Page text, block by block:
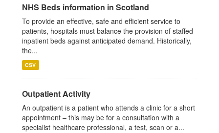
NHS Beds information in Scotland
To provide an effective, safe and efficient service to
patients, hospitals must balance the provision of staffed
inpatient beds against anticipated demand. Historically,
the...
CSV
Outpatient Activity
An outpatient is a patient who attends a clinic for a short
appointment – this may be for a consultation with a
specialist healthcare professional, a test, scan or a...